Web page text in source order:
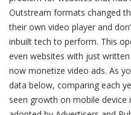
Outstream formats changed
their own video player and
inbuilt tech to perform. This
even websites with just
now monetize video ads. As
data below, comparing each
seen growth on mobile device